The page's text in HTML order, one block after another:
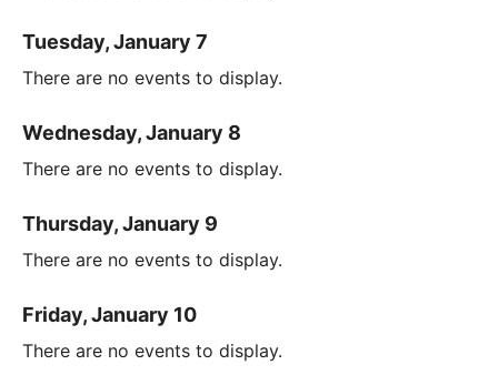
Tuesday, January 7
There are no events to display.
Wednesday, January 8
There are no events to display.
Thursday, January 9
There are no events to display.
Friday, January 10
There are no events to display.